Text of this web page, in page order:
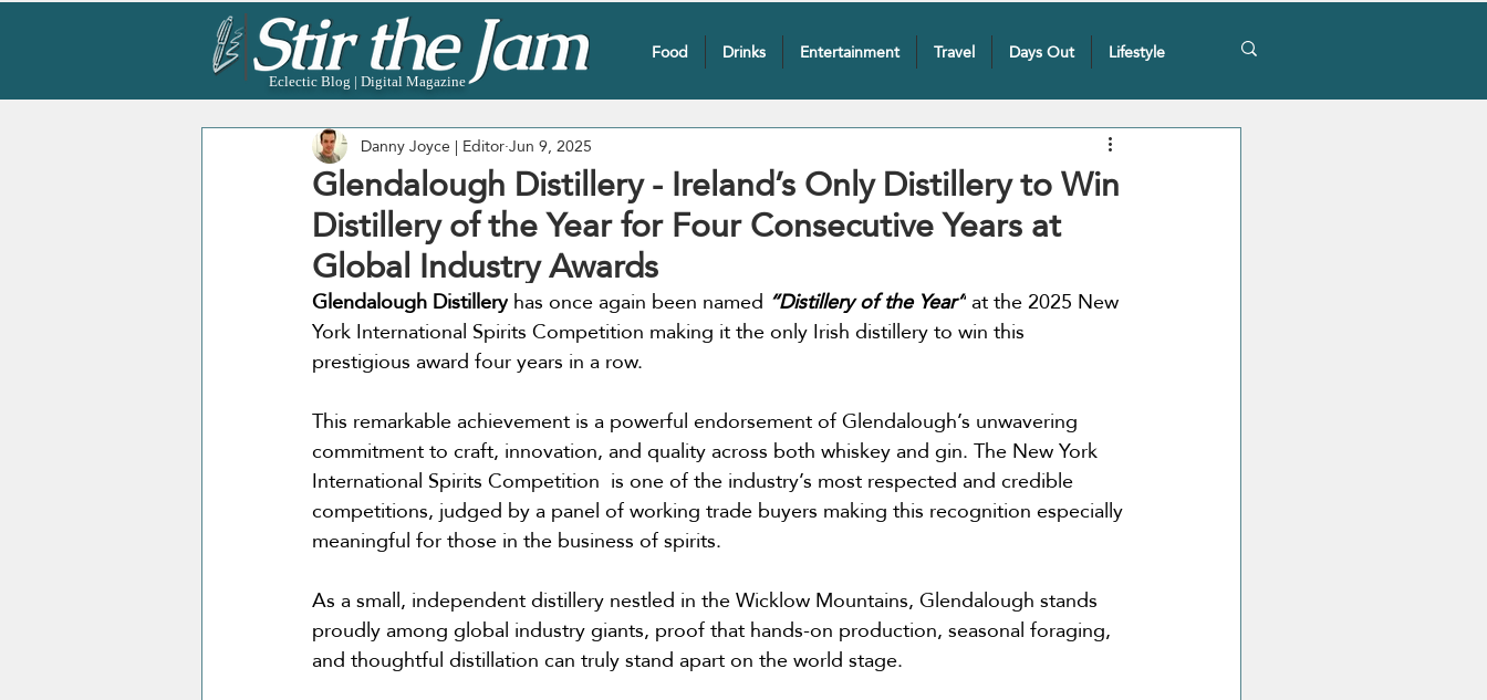
Eclectic Blog | Digital Magazine
Food Drinks Entertainment Travel Days Out Lifestyle
Glendalough Distillery - Ireland’s Only Distillery to Win
Distillery of the Year for Four Consecutive Years at
Global Industry Awards
Danny Joyce | EditorJun 9, 2025
Glendalough Distillery has once again been named “Distillery of the Year” at the 2025 New
York International Spirits Competition making it the only Irish distillery to win this
prestigious award four years in a row.
This remarkable achievement is a powerful endorsement of Glendalough’s unwavering
commitment to craft, innovation, and quality across both whiskey and gin. The New York
International Spirits Competition  is one of the industry’s most respected and credible
competitions, judged by a panel of working trade buyers making this recognition especially
meaningful for those in the business of spirits.
As a small, independent distillery nestled in the Wicklow Mountains, Glendalough stands
proudly among global industry giants, proof that hands-on production, seasonal foraging,
and thoughtful distillation can truly stand apart on the world stage.